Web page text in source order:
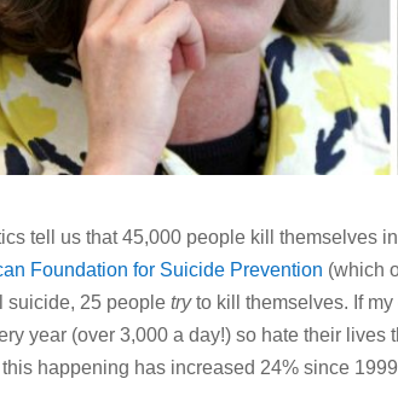
tell us that 45,000 people kill themselves
Foundation for Suicide Prevention (which
suicide, 25 peopletryto kill themselves. If
year (over 3,000 a day!) so hate their lives
happening has increased 24% since